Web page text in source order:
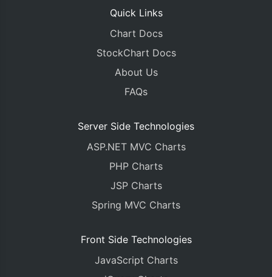
Quick Links
Chart Docs
StockChart Docs
About Us
FAQs
Server Side Technologies
ASP.NET MVC Charts
PHP Charts
JSP Charts
Spring MVC Charts
Front Side Technologies
JavaScript Charts